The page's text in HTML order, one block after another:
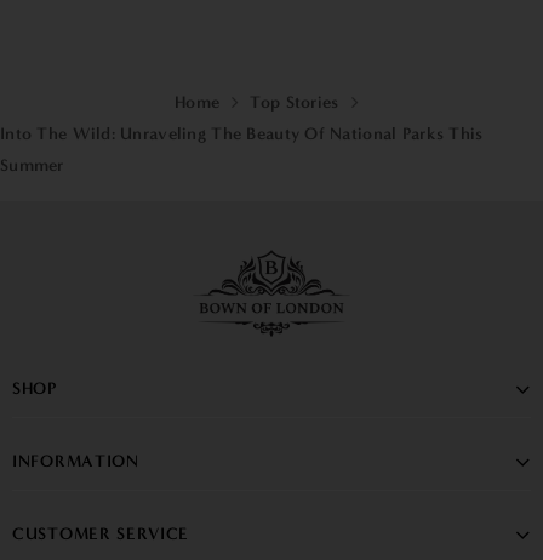
Home
Top Stories
Into The Wild: Unraveling The Beauty Of National Parks This
Summer
SHOP
INFORMATION
CUSTOMER SERVICE